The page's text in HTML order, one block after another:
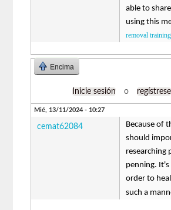
able to
using this
removal
Encima
Inicie sesión o regístrese
Mié, 13/11/2024 - 10:27
cemat62084
Because of
should
researching
penning. It's
order to
such a